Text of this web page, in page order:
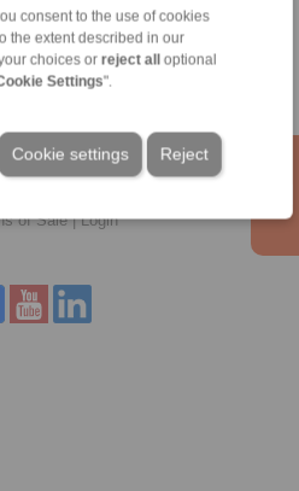
consent to the use of cookies
the extent described in our
your choices or reject alloptional
Settings".
Reject
Cookie settings
of Sale|Login